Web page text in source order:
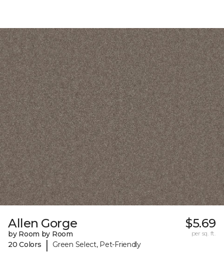
Allen Gorge
by Room by Room
20 Colors
| Green Select, Pet-Friendly
$5.69
per sq. ft.